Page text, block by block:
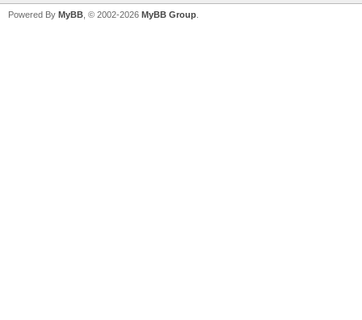
Powered By MyBB , © 2002-2026 MyBB Group